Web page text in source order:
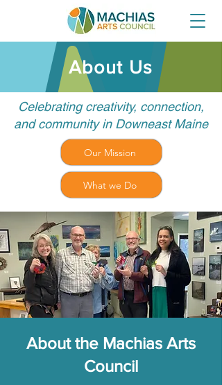
About Us
Celebrating creativity, connection,
and community in Downeast Maine
Our Mission
What we Do
About the Machias Arts
Council